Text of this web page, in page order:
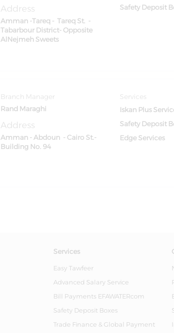
Address
Amman -Tareq - Tareq St. -
Tabarbour District- Opposite
AlNejmeh Sweets
Safety Deposit
Branch Manager
Rand Maraghi
Address
Amman - Abdoun - Cairo St.-
Building No. 94
Services
Iskan Plus
Safety Deposit
Edge Services
Services
Easy Tawfeer
Advanced Salary Service
Bill Payments EFAWATERcom
Safety Deposit Boxes
Trade Finance & Global Payment